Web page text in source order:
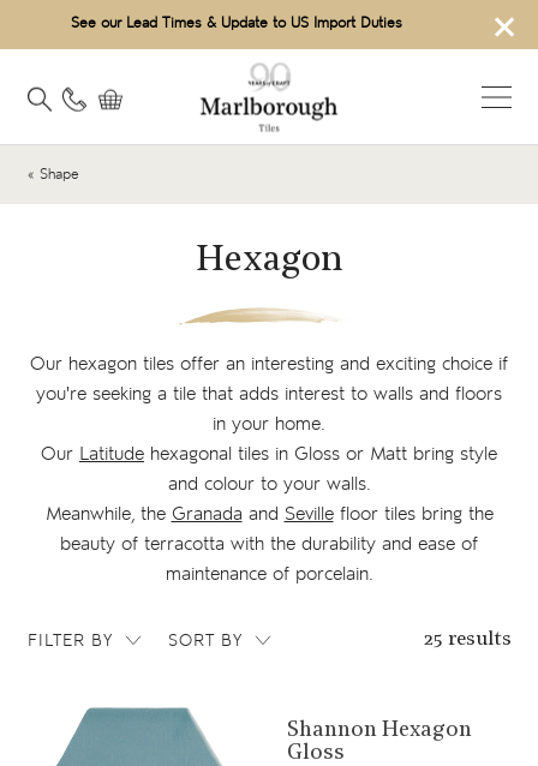
×
See our Lead Times & Update to US Import Duties
« Shape
Hexagon
Our hexagon tiles offer an interesting and exciting choice if
you're seeking a tile that adds interest to walls and floors
in your home.
Our Latitude hexagonal tiles in Gloss or Matt bring style
and colour to your walls.
Meanwhile, the Granada and Sevillefloor tiles bring the
beauty of terracotta with the durability and ease of
maintenance of porcelain.
FILTER BY SORT BY 25 results
View product
Shannon Hexagon
Gloss